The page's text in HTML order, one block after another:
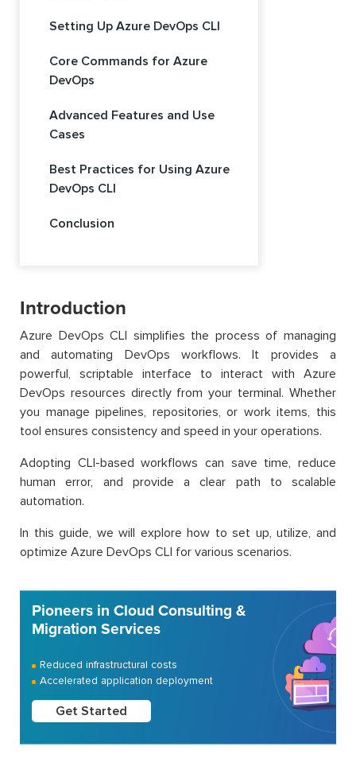
Setting Up Azure DevOps CLI
Core Commands for Azure
DevOps
Advanced Features and Use
Cases
Best Practices for Using Azure
DevOps CLI
Conclusion
Introduction
Azure DevOps CLI simplifies the process of managing
and automating DevOps workflows. It provides a
powerful, scriptable interface to interact with Azure
DevOps resources directly from your terminal. Whether
you manage pipelines, repositories, or work items, this
tool ensures consistency and speed in your operations.
Adopting CLI-based workflows can save time, reduce
human error, and provide a clear path to scalable
automation.
In this guide, we will explore how to set up, utilize, and
optimize Azure DevOps CLI for various scenarios.
Pioneers in Cloud Consulting &
Migration Services
Reduced infrastructural costs
Accelerated application deployment
Get Started